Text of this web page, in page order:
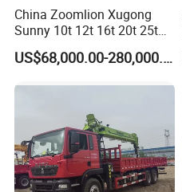
China Zoomlion Xugong
Sunny 10t 12t 16t 20t 25t
30t 50t 55t 60t 80t 100t
Hydraulic Mobile Truck
Crane for Sale
US$68,000.00-280,000.00